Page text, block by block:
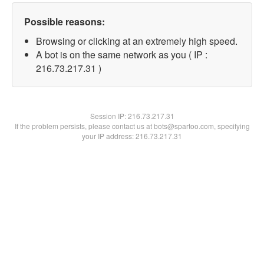
Possible reasons:
Browsing or clicking at an extremely high speed.
A bot is on the same network as you ( IP :
216.73.217.31 )
Session IP:216.73.217.31
If the problem persists, please contact us at bots@spartoo.com, specifying
your IP address: 216.73.217.31